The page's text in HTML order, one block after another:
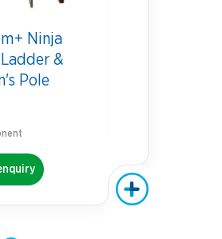
Ninja
&
Pole